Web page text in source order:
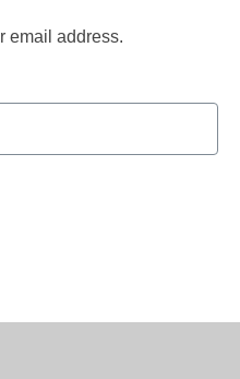
email address.